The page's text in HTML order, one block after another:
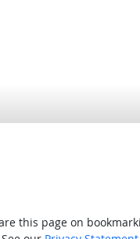
this page on